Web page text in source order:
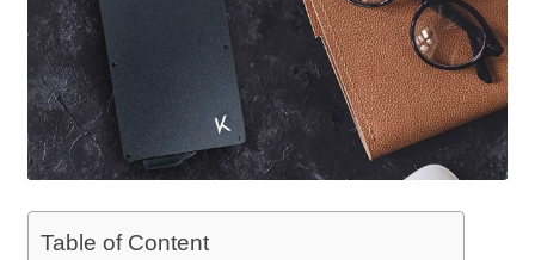
Table of Content